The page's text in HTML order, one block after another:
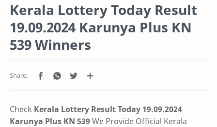
Kerala Lottery Today Result
19.09.2024 Karunya Plus KN
539 Winners
Check Kerala Lottery Result Today 19.09.2024
Karunya Plus KN 539We Provide Official Kerala